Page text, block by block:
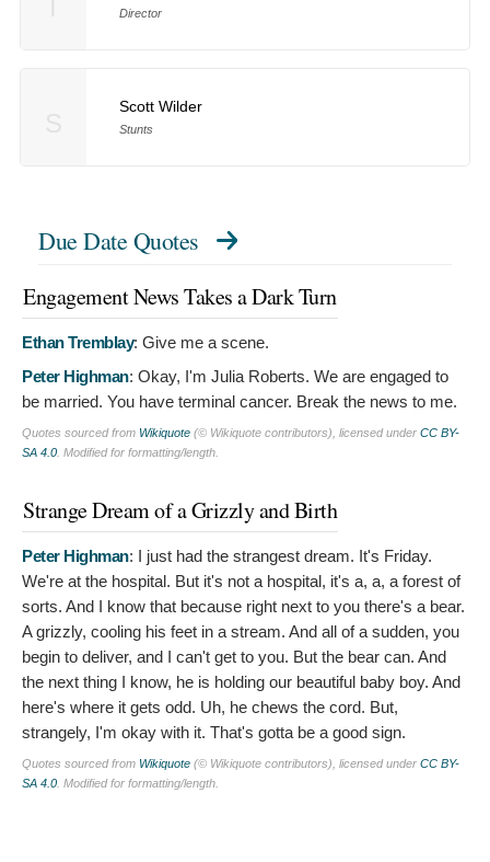
Director
Scott Wilder
Stunts
Due Date Quotes
Engagement News Takes a Dark Turn
Ethan Tremblay: Give me a scene.
Peter Highman: Okay, I'm Julia Roberts. We are engaged to
be married. You have terminal cancer. Break the news to me.
Quotes sourced from Wikiquote (© Wikiquote contributors), licensed under CC BY-
SA 4.0 . Modified for formatting/length.
Strange Dream of a Grizzly and Birth
Peter Highman: I just had the strangest dream. It's Friday.
We're at the hospital. But it's not a hospital, it's a, a, a forest of
sorts. And I know that because right next to you there's a bear.
A grizzly, cooling his feet in a stream. And all of a sudden, you
begin to deliver, and I can't get to you. But the bear can. And
the next thing I know, he is holding our beautiful baby boy. And
here's where it gets odd. Uh, he chews the cord. But,
strangely, I'm okay with it. That's gotta be a good sign.
Quotes sourced from Wikiquote (© Wikiquote contributors), licensed under CC BY-
SA 4.0 . Modified for formatting/length.